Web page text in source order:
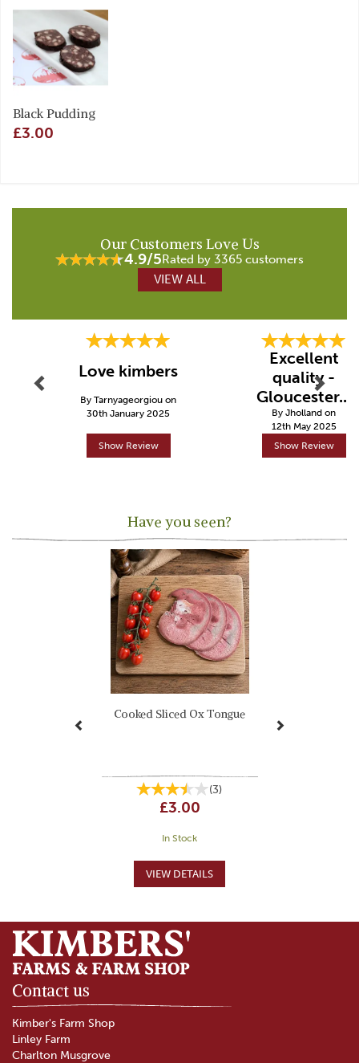
Black Pudding
£3.00
Our Customers Love Us
4.9/5Rated by 3365 customers
VIEW ALL
Love kimbers
By Tarnyageorgiou on
30th January 2025
Show Review
Excellent
quality -
Gloucester...
By Jholland on
12th May 2025
Show Review
Next
Have you seen?
Cooked Sliced Ox Tongue
(3)
£3.00
In Stock
Previous
Contact us
Kimber's Farm Shop
Linley Farm
Charlton Musgrove